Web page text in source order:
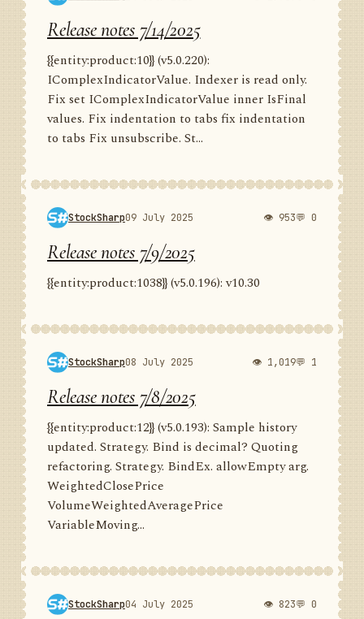
Release notes 7/14/2025
{{entity:product:10}} (v5.0.220):
IComplexIndicatorValue. Indexer is read only.
Fix set IComplexIndicatorValue inner IsFinal
values. Fix indentation to tabs fix indentation
to tabs Fix unsubscribe. St...
StockSharp09 July 2025 👁 953💬 0
Release notes 7/9/2025
{{entity:product:1038}} (v5.0.196): v10.30
StockSharp08 July 2025 👁 1,019💬 1
Release notes 7/8/2025
{{entity:product:12}} (v5.0.193): Sample history
updated. Strategy. Bind is decimal? Quoting
refactoring. Strategy. BindEx. allowEmpty arg.
WeightedClosePrice
VolumeWeightedAveragePrice
VariableMoving...
StockSharp04 July 2025 👁 823💬 0